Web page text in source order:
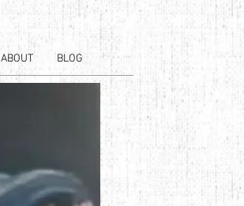
ABOUT BLOG